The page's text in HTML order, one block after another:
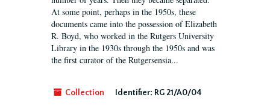
At some point, perhaps in the 1950s, these
documents came into the possession of Elizabeth
R. Boyd, who worked in the Rutgers University
Library in the 1930s through the 1950s and was
the first curator of the Rutgersensia...
Collection Identifier: RG 21/A0/04